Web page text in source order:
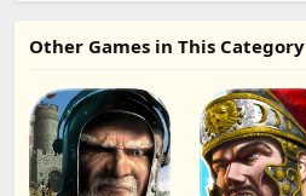
Other Games in This Category